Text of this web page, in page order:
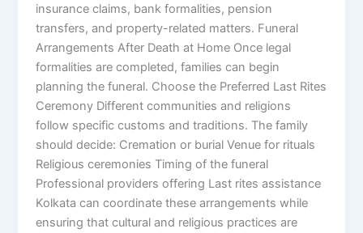
insurance claims, bank formalities, pension
transfers, and property-related matters. Funeral
Arrangements After Death at Home Once legal
formalities are completed, families can begin
planning the funeral. Choose the Preferred Last Rites
Ceremony Different communities and religions
follow specific customs and traditions. The family
should decide: Cremation or burial Venue for rituals
Religious ceremonies Timing of the funeral
Professional providers offering Last rites assistance
Kolkata can coordinate these arrangements while
ensuring that cultural and religious practices are